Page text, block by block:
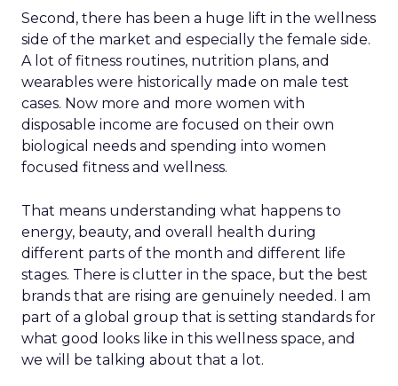
Second, there has been a huge lift in the wellness
side of the market and especially the female side.
A lot of fitness routines, nutrition plans, and
wearables were historically made on male test
cases. Now more and more women with
disposable income are focused on their own
biological needs and spending into women
focused fitness and wellness.
That means understanding what happens to
energy, beauty, and overall health during
different parts of the month and different life
stages. There is clutter in the space, but the best
brands that are rising are genuinely needed. I am
part of a global group that is setting standards for
what good looks like in this wellness space, and
we will be talking about that a lot.